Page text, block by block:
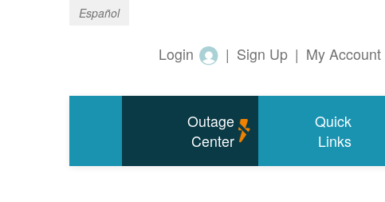
Español
My Account
|
Sign Up
|
Login
Quick
Links
Outage
Center